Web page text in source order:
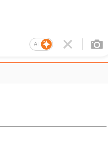
AI